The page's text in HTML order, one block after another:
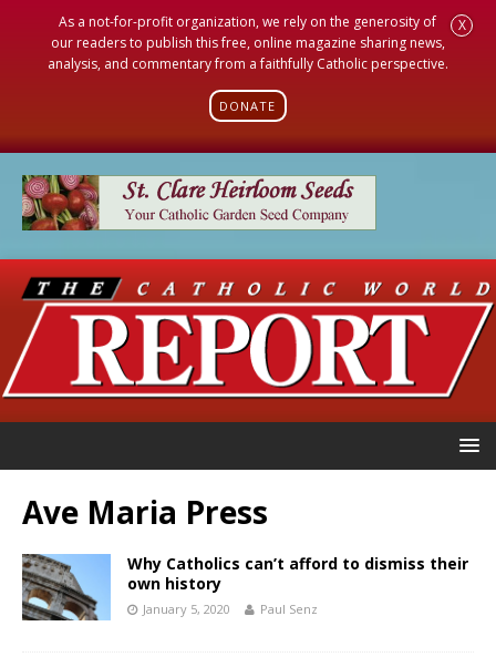
As a not-for-profit organization, we rely on the generosity of
our readers to publish this free, online magazine sharing news,
analysis, and commentary from a faithfully Catholic perspective.
DONATE
X
Ave Maria Press
Why Catholics can’t afford to dismiss their
own history
January 5, 2020 Paul Senz